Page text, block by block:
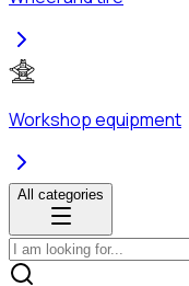
Workshop equipment
All categories